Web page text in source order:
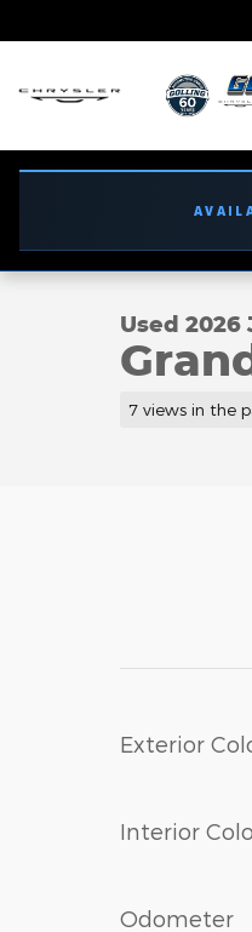
Used 2026
7 views in the
Exterior
Interior
Odometer